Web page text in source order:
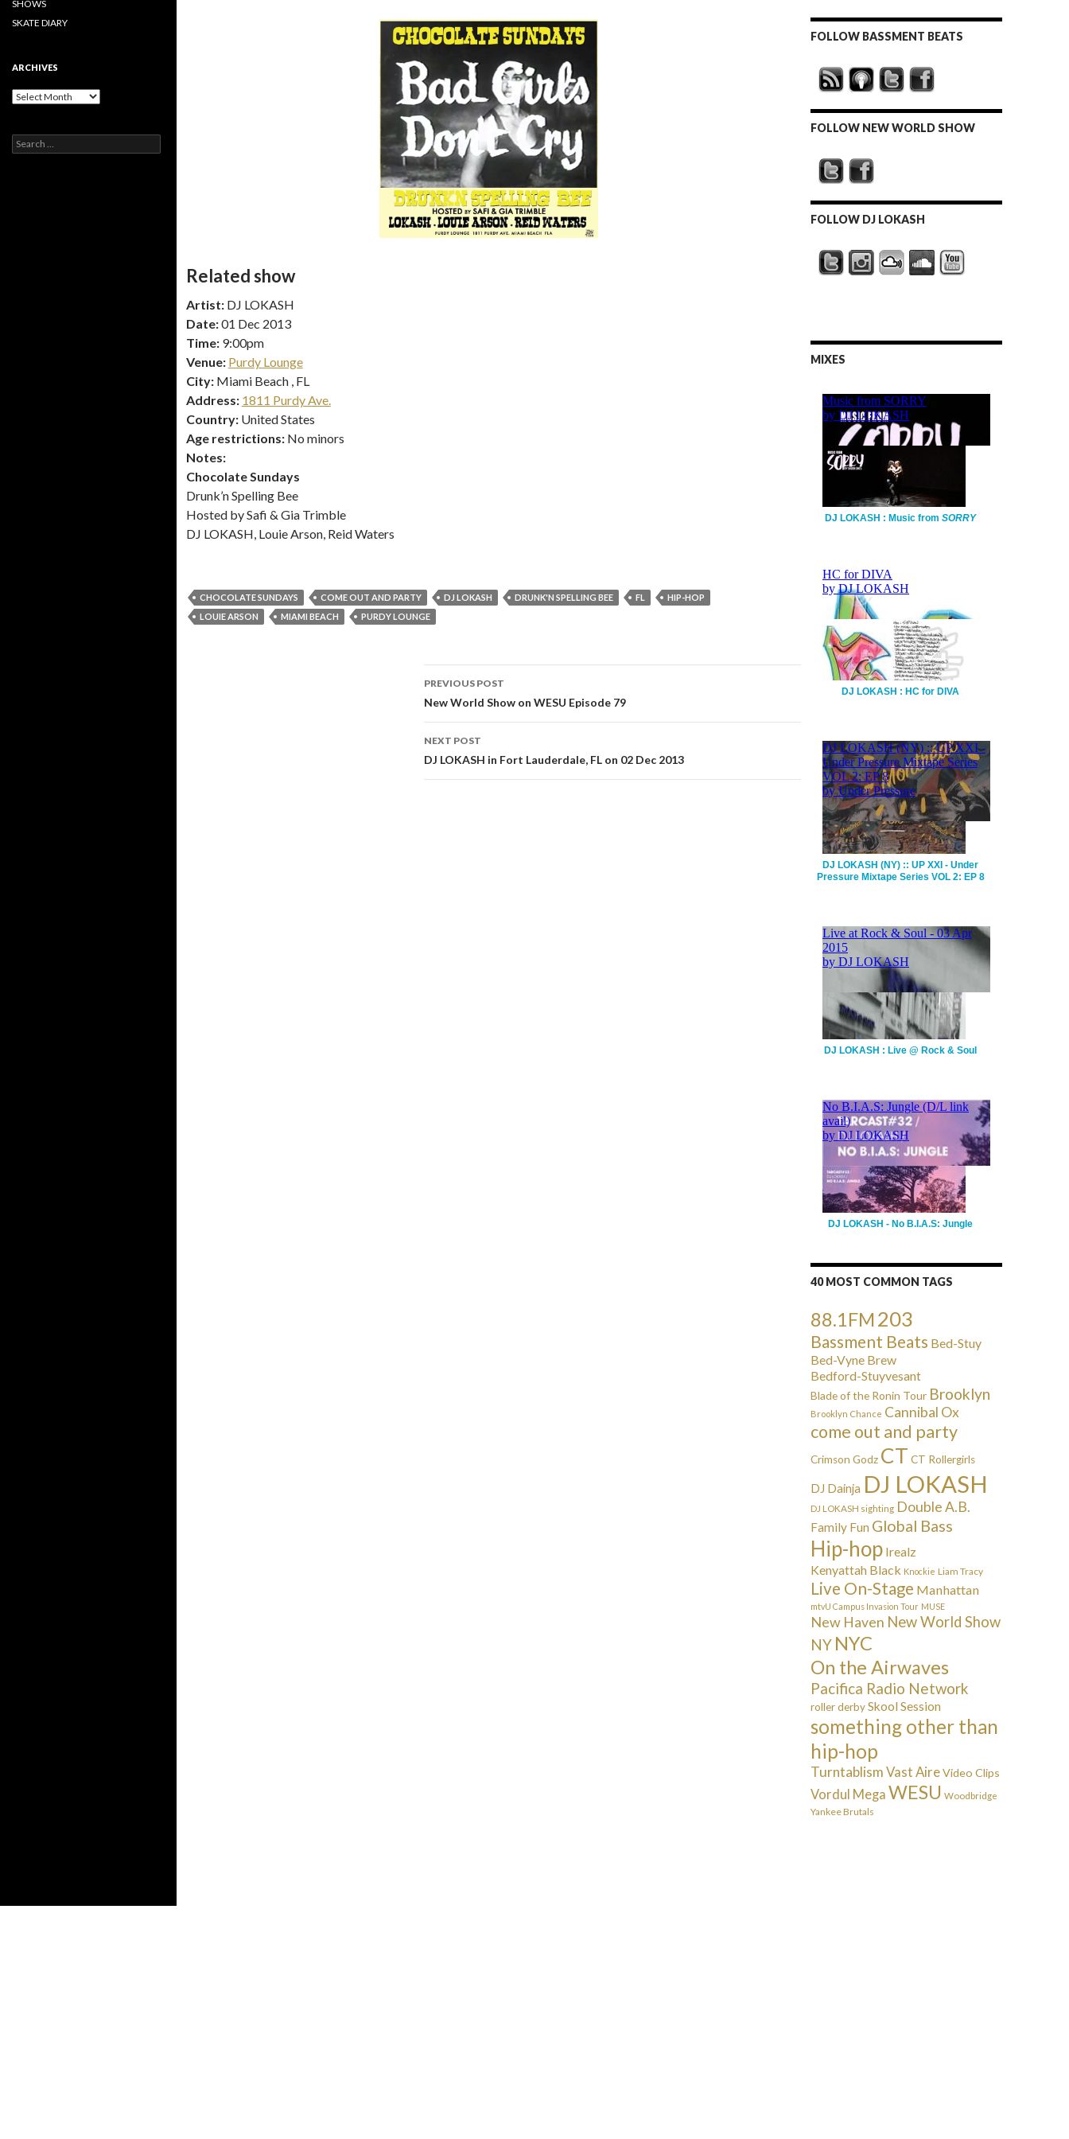
Related show
Artist: DJ LOKASH
Date:01 Dec 2013
Time: 9:00pm
Venue: Purdy Lounge
City: Miami Beach , FL
Address: 1811 Purdy Ave.
Country: United States
Age restrictions: No minors
Notes:
Chocolate Sundays
Drunk’n Spelling Bee
Hosted by Safi & Gia Trimble
DJ LOKASH, Louie Arson, Reid Waters
CHOCOLATE SUNDAYS COME OUT AND PARTY DJ LOKASH DRUNK'N SPELLING BEE FL
HIP-HOP
LOUIE ARSON
MIAMI BEACH PURDY LOUNGE
Post
navigation
PREVIOUS POST
New World Show on WESU Episode 79
NEXT POST
DJ LOKASH in Fort Lauderdale, FL on 02 Dec 2013
FOLLOW BASSMENT BEATS
FOLLOW NEW WORLD SHOW
FOLLOW DJ LOKASH
MIXES
DJ LOKASH : Music fromSORRY
DJ LOKASH : HC for DIVA
DJ LOKASH (NY) :: UP XXI - Under
Pressure Mixtape Series VOL 2: EP 8
DJ LOKASH : Live @ Rock & Soul
DJ LOKASH - No B.I.A.S: Jungle
40 MOST COMMON TAGS
88.1FM203
Bassment Beats Bed-Stuy
Bed-Vyne Brew
Bedford-Stuyvesant
Blade of the Ronin Tour Brooklyn
Brooklyn Chance Cannibal Ox
come out and party
Crimson Godz CT CT Rollergirls
DJ Dainja DJ LOKASH
DJ LOKASH sighting Double A.B.
Family Fun Global Bass
Hip-hop Irealz
Kenyattah Black Knockie Liam Tracy
Live On-Stage Manhattan
mtvU Campus Invasion Tour MUSE
New Haven New World Show
NY NYC
On the Airwaves
Pacifica Radio Network
roller derby Skool Session
something other than
hip-hop
Turntablism Vast Aire Video Clips
Vordul Mega WESU Woodbridge
Yankee Brutals
SHOWS
SKATE DIARY
ARCHIVES
Archives
Search
for: